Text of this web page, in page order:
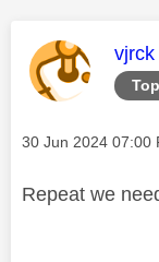
This
vjrck
Message posted on
‎30 Jun 2024 07:00
Repeat we